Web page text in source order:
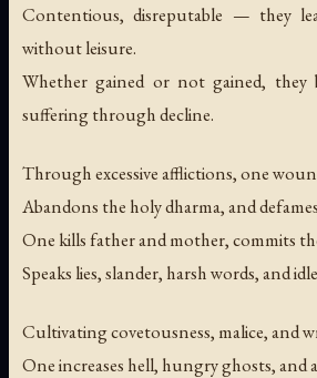
Contentious, disreputable — they
without leisure.
Whether gained or not gained, they
suffering through decline.
Through excessive afflictions, one
Abandons the holy dharma, and
One kills father and mother, commits
Speaks lies, slander, harsh words, and
Cultivating covetousness, malice, and
One increases hell, hungry ghosts, and